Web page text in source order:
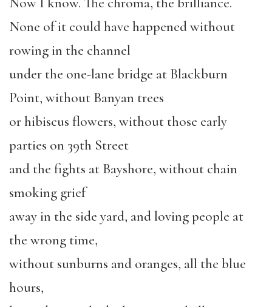
None of it could have happened without
rowing in the channel
under the one-lane bridge at Blackburn
Point, without Banyan trees
or hibiscus flowers, without those early
parties on 39th Street
and the fights at Bayshore, without chain
smoking grief
away in the side yard, and loving people at
the wrong time,
without sunburns and oranges, all the blue
hours,